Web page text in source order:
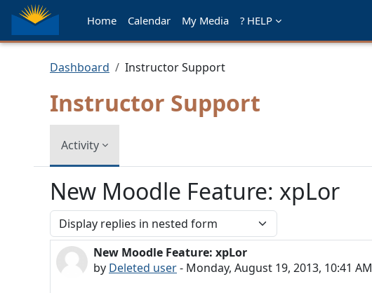
Skip to main content
Home Calendar My Media ? HELP
Dashboard Instructor Support
Instructor Support
Activity
New Moodle Feature: xpLor
Display mode
New Moodle Feature: xpLor
by Deleted user- Monday, August 19, 2013, 10:41 AM
Number of replies: 0